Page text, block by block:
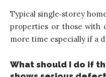
Typical single‑storey
properties or those with
more time especially if a
What should I do if